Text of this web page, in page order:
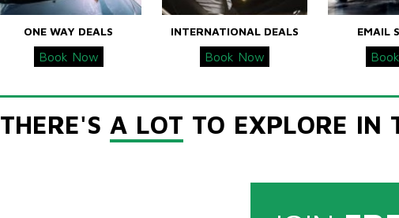
ONE WAY DEALS
Book Now
INTERNATIONAL DEALS
Book Now
EMAIL
THERE'S A LOT TO EXPLORE IN